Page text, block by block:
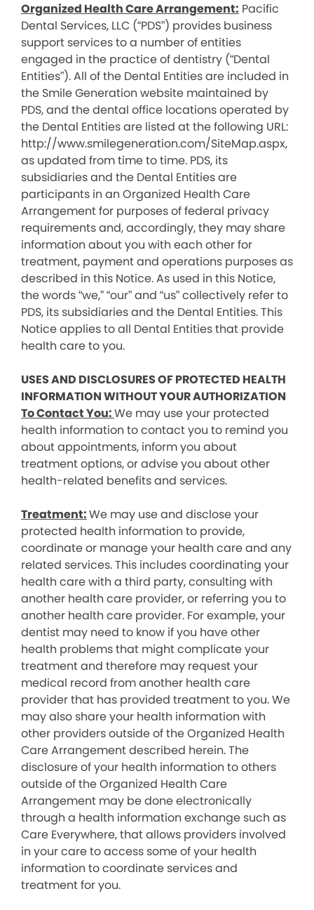
Organized Health Care Arrangement: Pacific
Dental Services, LLC (“PDS”) provides business
support services to a number of entities
engaged in the practice of dentistry (“Dental
Entities”). All of the Dental Entities are included in
the Smile Generation website maintained by
PDS, and the dental office locations operated by
the Dental Entities are listed at the following URL:
http://www.smilegeneration.com/SiteMap.aspx,
as updated from time to time. PDS, its
subsidiaries and the Dental Entities are
participants in an Organized Health Care
Arrangement for purposes of federal privacy
requirements and, accordingly, they may share
information about you with each other for
treatment, payment and operations purposes as
described in this Notice. As used in this Notice,
the words “we,” “our” and “us” collectively refer to
PDS, its subsidiaries and the Dental Entities. This
Notice applies to all Dental Entities that provide
health care to you.
USES AND DISCLOSURES OF PROTECTED HEALTH
INFORMATION WITHOUT YOUR AUTHORIZATION
To Contact You:We may use your protected
health information to contact you to remind you
about appointments, inform you about
treatment options, or advise you about other
health-related benefits and services.
Treatment:We may use and disclose your
protected health information to provide,
coordinate or manage your health care and any
related services. This includes coordinating your
health care with a third party, consulting with
another health care provider, or referring you to
another health care provider. For example, your
dentist may need to know if you have other
health problems that might complicate your
treatment and therefore may request your
medical record from another health care
provider that has provided treatment to you. We
may also share your health information with
other providers outside of the Organized Health
Care Arrangement described herein. The
disclosure of your health information to others
outside of the Organized Health Care
Arrangement may be done electronically
through a health information exchange such as
Care Everywhere, that allows providers involved
in your care to access some of your health
information to coordinate services and
treatment for you.